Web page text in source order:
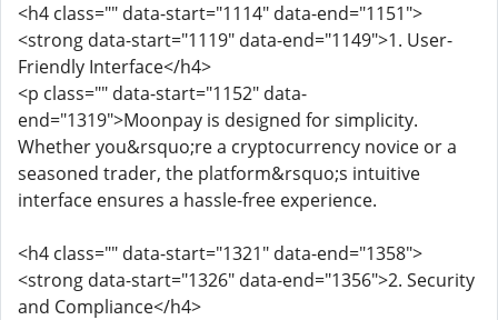
<h4 class="" data-start="1114" data-end="1151">
<strong data-start="1119" data-end="1149">1. User-
Friendly Interface</h4>
<p class="" data-start="1152" data-
end="1319">Moonpay is designed for simplicity.
Whether you&rsquo;re a cryptocurrency novice or a
seasoned trader, the platform&rsquo;s intuitive
interface ensures a hassle-free experience.
<h4 class="" data-start="1321" data-end="1358">
<strong data-start="1326" data-end="1356">2. Security
and Compliance</h4>